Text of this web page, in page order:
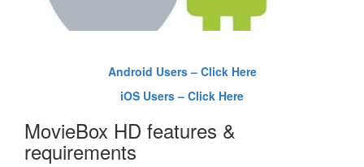
Android Users – Click Here
iOS Users – Click Here
MovieBox HD features &
requirements